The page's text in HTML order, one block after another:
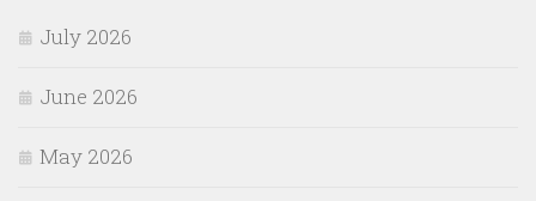
July 2026
June 2026
May 2026